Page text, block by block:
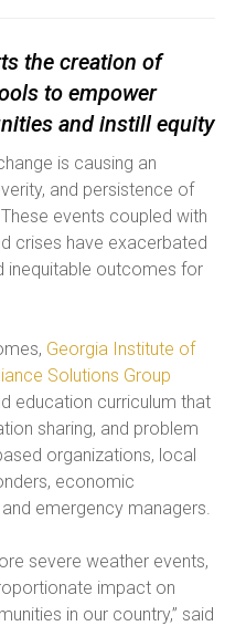
the creation of
to empower
and instill equity
is causing an
and persistence of
events coupled with
crises have exacerbated
inequitable outcomes for
Georgia Institute of
Solutions Group
education curriculum that
sharing, and problem
organizations, local
economic
emergency managers.
severe weather events,
impact on
in our country,” said